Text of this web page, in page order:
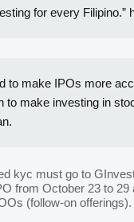
for every Filipino.”
to make IPOs more
to make investing in
kyc must go to
from October 23 to 29
(follow-on offerings).